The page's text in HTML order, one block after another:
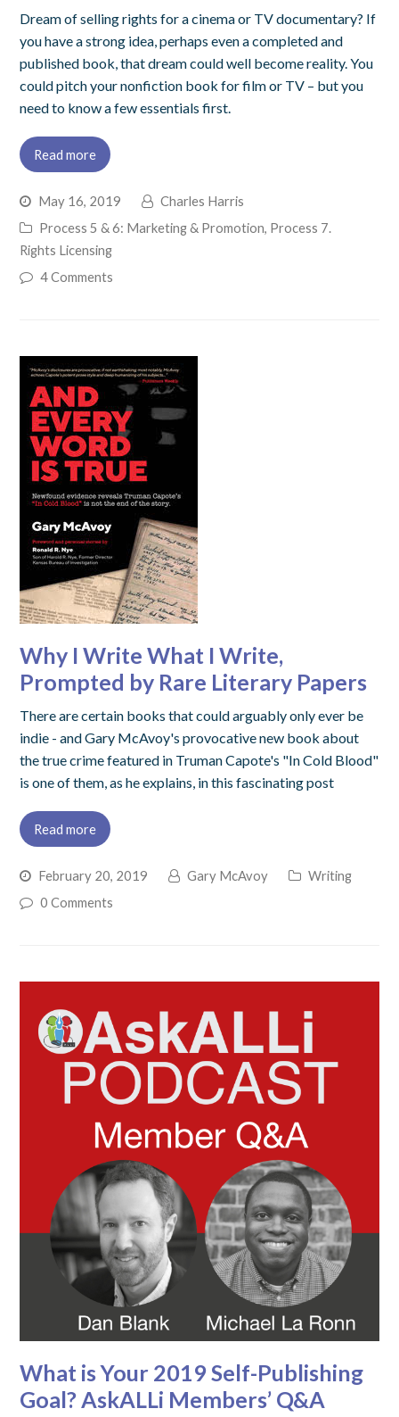
Dream of selling rights for a cinema or TV documentary? If
you have a strong idea, perhaps even a completed and
published book, that dream could well become reality. You
could pitch your nonfiction book for film or TV – but you
need to know a few essentials first.
Read more
May 16, 2019
Charles Harris
Process 5 & 6: Marketing & Promotion, Process 7.
Rights Licensing
4 Comments
Why I Write What I Write,
Prompted by Rare Literary Papers
There are certain books that could arguably only ever be
indie - and Gary McAvoy's provocative new book about
the true crime featured in Truman Capote's "In Cold Blood"
is one of them, as he explains, in this fascinating post
Read more
February 20, 2019 Gary McAvoy
Writing
0 Comments
What is Your 2019 Self-Publishing
Goal? AskALLi Members’ Q&A